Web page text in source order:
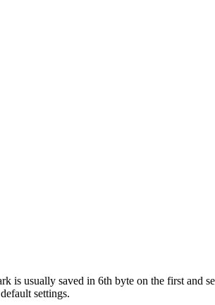
usually saved in 6th byte on the first and
settings.